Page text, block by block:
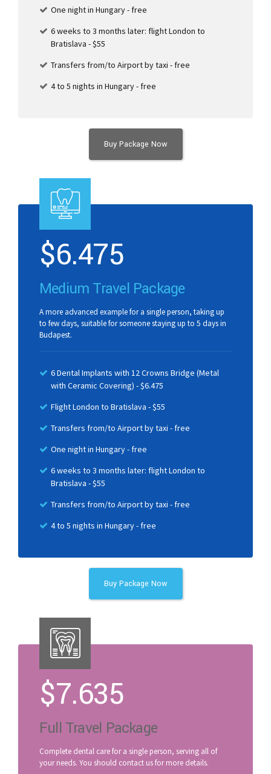
One night in Hungary - free
6 weeks to 3 months later: flight London to
Bratislava - $55
Transfers from/to Airport by taxi - free
4 to 5 nights in Hungary - free
Buy Package Now
$6.475
Medium Travel Package
A more advanced example for a single person, taking up
to few days, suitable for someone staying up to 5 days in
Budapest.
6 Dental Implants with 12 Crowns Bridge (Metal
with Ceramic Covering) - $6.475
Flight London to Bratislava - $55
Transfers from/to Airport by taxi - free
One night in Hungary - free
6 weeks to 3 months later: flight London to
Bratislava - $55
Transfers from/to Airport by taxi - free
4 to 5 nights in Hungary - free
Buy Package Now
$7.635
Full Travel Package
Complete dental care for a single person, serving all of
your needs. You should contact us for more details.